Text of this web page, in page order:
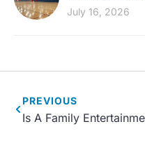
July 16, 2026
PREVIOUS